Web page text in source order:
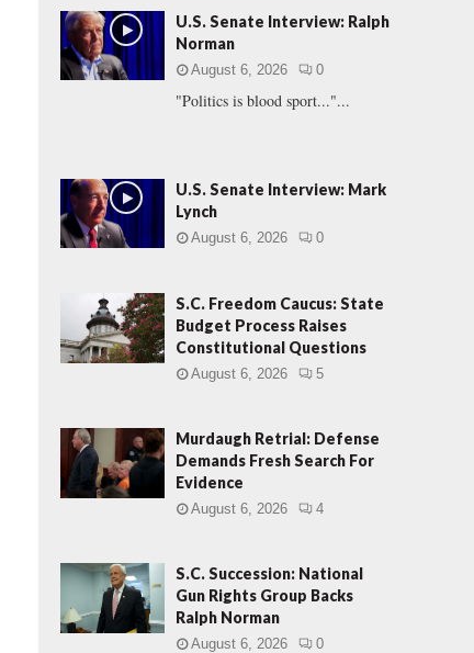
f
o
r
:
A
U.S. Senate Interview: Ralph
Norman
August 6, 2026 0
"Politics is blood sport..."...
U.S. Senate Interview: Mark
Lynch
August 6, 2026 0
S.C. Freedom Caucus: State
Budget Process Raises
Constitutional Questions
August 6, 2026 5
Murdaugh Retrial: Defense
Demands Fresh Search For
Evidence
August 6, 2026 4
S.C. Succession: National
Gun Rights Group Backs
Ralph Norman
August 6, 2026 0